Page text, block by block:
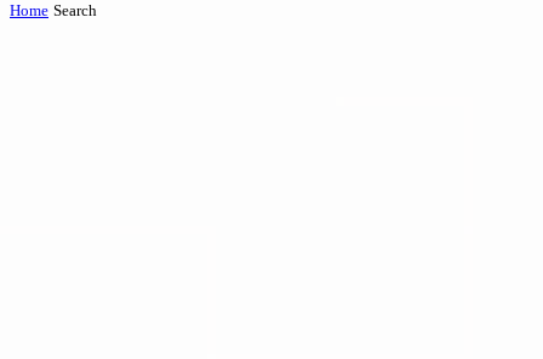
Home Search